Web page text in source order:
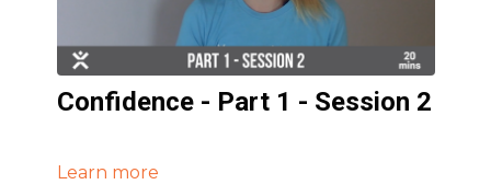
Confidence - Part 1 - Session 2
Learn more